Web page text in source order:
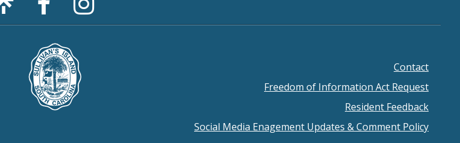
Page
Instagram
Contact
Freedom of Information Act Request
Resident Feedback
Social Media Enagement Updates & Comment Policy